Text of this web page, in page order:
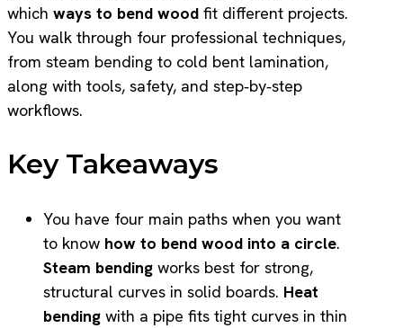
which ways to bend wood fit different projects.
You walk through four professional techniques,
from steam bending to cold bent lamination,
along with tools, safety, and step‑by‑step
workflows.
Key Takeaways
You have four main paths when you want
to know how to bend wood into a circle.
Steam bending works best for strong,
structural curves in solid boards. Heat
bending with a pipe fits tight curves in thin